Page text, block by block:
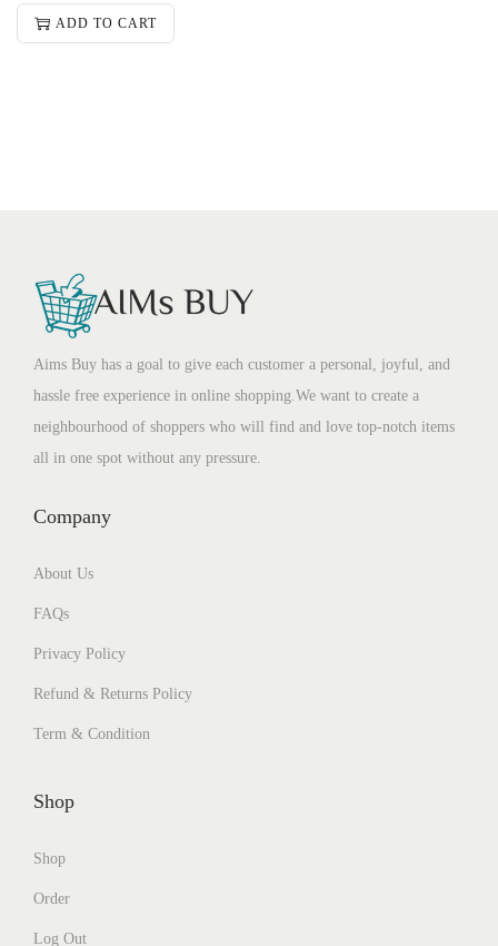
ADD TO CART
Aims Buy has a goal to give each customer a personal, joyful, and
hassle free experience in online shopping.We want to create a
neighbourhood of shoppers who will find and love top-notch items
all in one spot without any pressure.
Company
About Us
FAQs
Privacy Policy
Refund & Returns Policy
Term & Condition
Shop
Shop
Order
Log Out